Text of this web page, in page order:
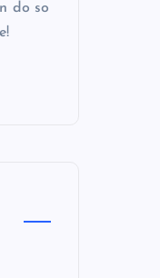
do so